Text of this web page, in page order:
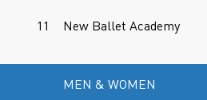
11 New Ballet Academy
MEN & WOMEN